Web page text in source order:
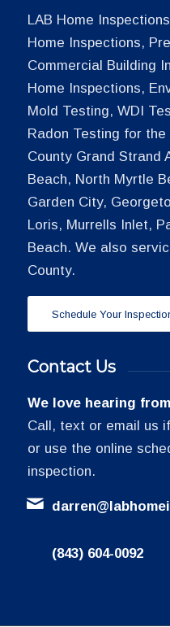
LAB Home
Home Inspections,
Commercial Building
Home Inspections,
Mold Testing, WDI
Radon Testing for
County Grand Strand
Beach, North Myrtle
Garden City,
Loris, Murrells Inlet,
Beach. We also
County.
Schedule Your
Contact Us
We love hearing
Call, text or email us
or use the online
inspection.
(843) 604-0092